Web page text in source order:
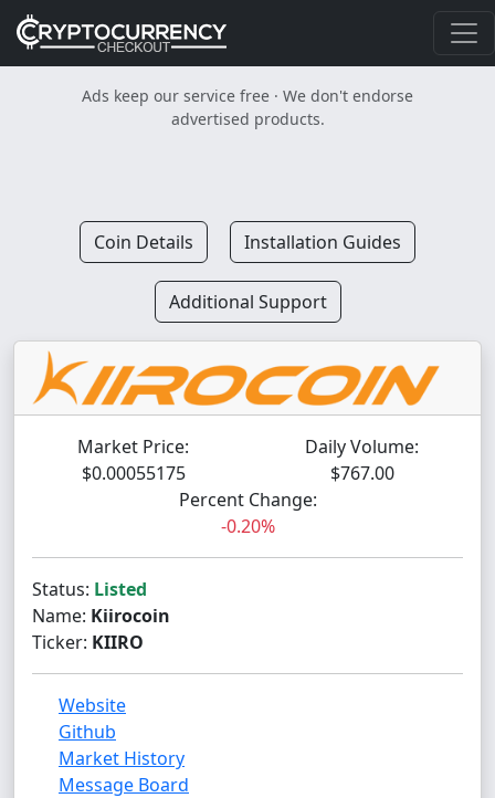
Ads keep our service free · We don't endorse
advertised products.
Coin Details Installation Guides
Additional Support
Market Price:
$0.00055175
Daily Volume:
$767.00
Percent Change:
-0.20%
Status: Listed
Name: Kiirocoin
Ticker: KIIRO
Website
Github
Market History
Message Board